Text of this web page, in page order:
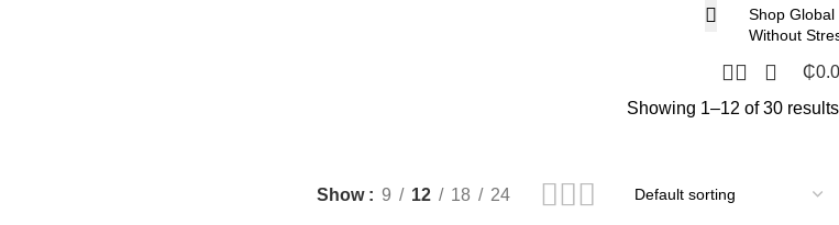
Shop Global
Without
₵
Showing 1–12 of 30 results
Show 9 12 18 24